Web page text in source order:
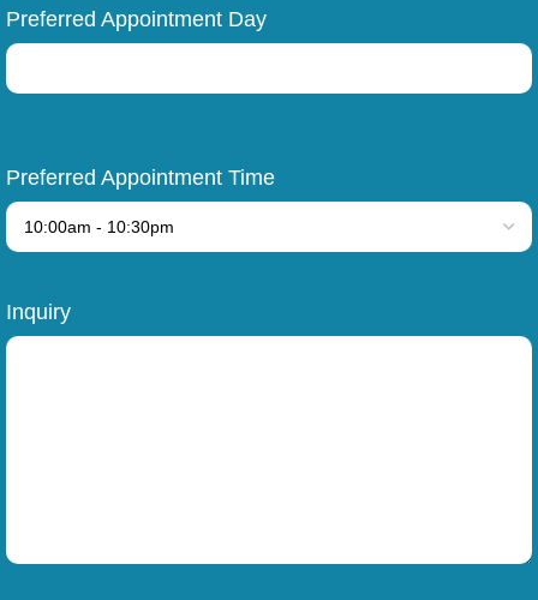
Preferred Appointment Day
Preferred Appointment Time
Inquiry